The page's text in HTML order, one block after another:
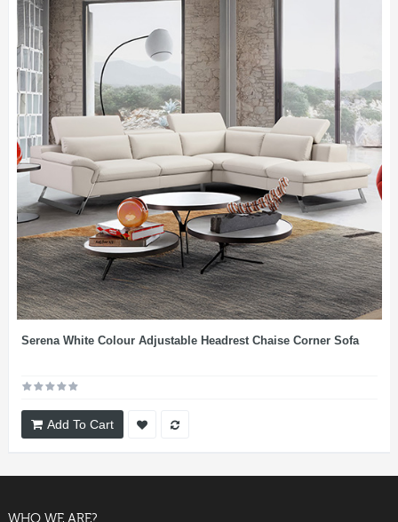
Serena White Colour Adjustable Headrest Chaise Corner Sofa
Add To Cart
WHO WE ARE?